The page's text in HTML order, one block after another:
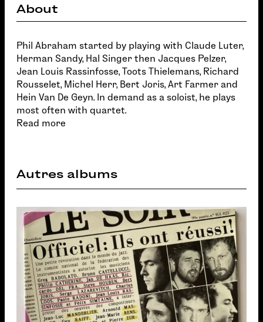
About
Phil Abraham started by playing with Claude Luter,
Herman Sandy, Hal Singer then Jacques Pelzer,
Jean Louis Rassinfosse, Toots Thielemans, Richard
Rousselet, Michel Herr, Bert Joris, Art Farmer and
Hein Van De Geyn. In demand as a soloist, he plays
most often with quartet.
Read more
Autres albums